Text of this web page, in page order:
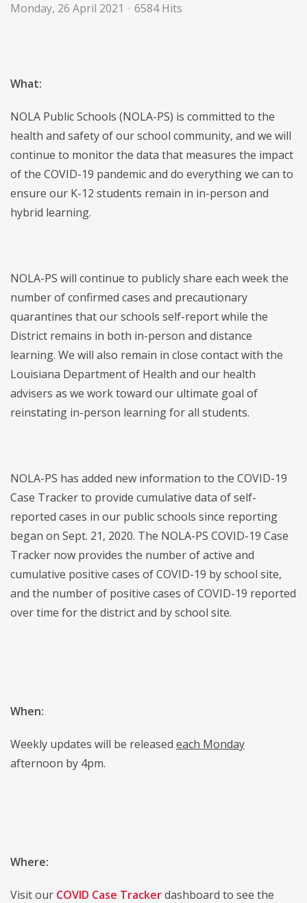
Monday, 26 April 2021 6584 Hits
What:
NOLA Public Schools (NOLA-PS) is committed to the
health and safety of our school community, and we will
continue to monitor the data that measures the impact
of the COVID-19 pandemic and do everything we can to
ensure our K-12 students remain in in-person and
hybrid learning.
NOLA-PS will continue to publicly share each week the
number of confirmed cases and precautionary
quarantines that our schools self-report while the
District remains in both in-person and distance
learning. We will also remain in close contact with the
Louisiana Department of Health and our health
advisers as we work toward our ultimate goal of
reinstating in-person learning for all students.
NOLA-PS has added new information to the COVID-19
Case Tracker to provide cumulative data of self-
reported cases in our public schools since reporting
began on Sept. 21, 2020. The NOLA-PS COVID-19 Case
Tracker now provides the number of active and
cumulative positive cases of COVID-19 by school site,
and the number of positive cases of COVID-19 reported
over time for the district and by school site.
When:
Weekly updates will be released each Monday
afternoon by 4pm.
Where:
Visit our COVID Case Trackerdashboard to see the